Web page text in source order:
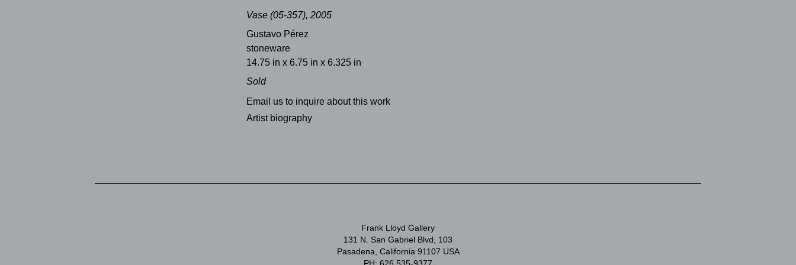
Vase (05-357), 2005
Gustavo Pérez
stoneware
14.75 in x 6.75 in x 6.325 in
Sold
Email us to inquire about this work
Artist biography
Frank Lloyd Gallery
131 N. San Gabriel Blvd, 103
Pasadena, California 91107 USA